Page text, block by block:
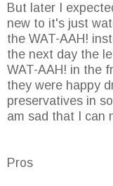
But later I
new to it's just
the WAT-AAH!
the next day the
WAT-AAH! in the
they were happy
preservatives in
am sad that I can
Pros